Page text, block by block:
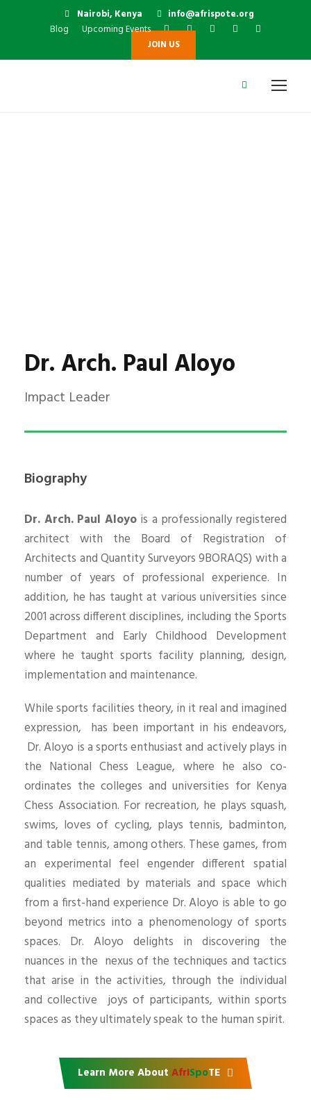
Nairobi, Kenya
info@afrispote.org
Blog
Upcoming Events
JOIN US
Dr. Arch. Paul Aloyo
Impact Leader
Biography
Dr. Arch. Paul Aloyois a professionally registered
architect with the Board of Registration of
Architects and Quantity Surveyors 9BORAQS) with a
number of years of professional experience. In
addition, he has taught at various universities since
2001 across different disciplines, including the Sports
Department and Early Childhood Development
where he taught sports facility planning, design,
implementation and maintenance.
While sports facilities theory, in it real and imagined
expression, has been important in his endeavors,
Dr. Aloyo is a sports enthusiast and actively plays in
the National Chess League, where he also co-
ordinates the colleges and universities for Kenya
Chess Association. For recreation, he plays squash,
swims, loves of cycling, plays tennis, badminton,
and table tennis, among others. These games, from
an experimental feel engender different spatial
qualities mediated by materials and space which
from a first-hand experience Dr. Aloyo is able to go
beyond metrics into a phenomenology of sports
spaces. Dr. Aloyo delights in discovering the
nuances in the nexus of the techniques and tactics
that arise in the activities, through the individual
and collective joys of participants, within sports
spaces as they ultimately speak to the human spirit.
Learn More About AfrISpoTE